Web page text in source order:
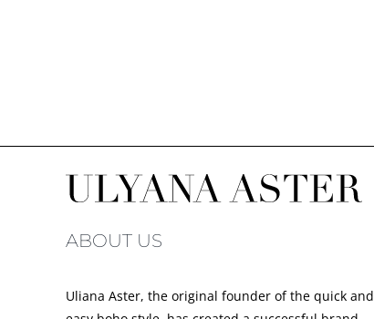
ABOUT US
Uliana Aster, the original founder of the quick and